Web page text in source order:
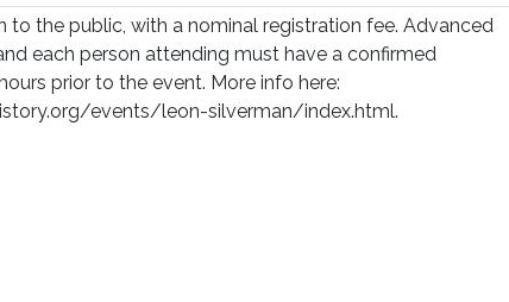
to the public, with a nominal registration fee. Advanced
each person attending must have a confirmed
prior to the event. More info here:
events/leon-silverman/index.html.